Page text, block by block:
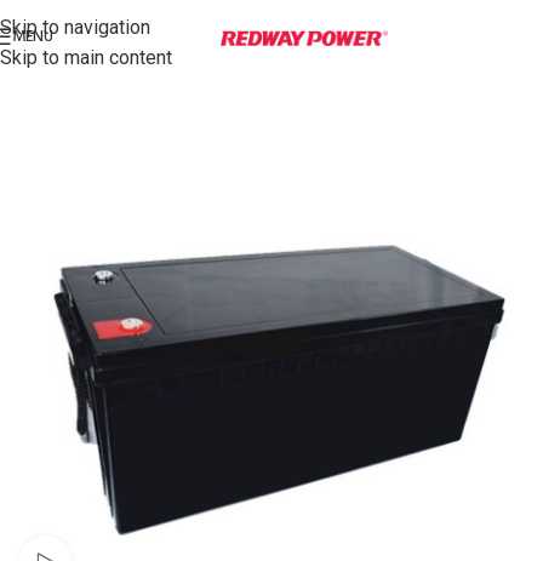
Skip to navigation
Skip to main content
MENU